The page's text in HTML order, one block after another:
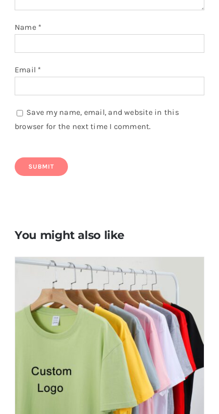
Name *
Email *
Save my name, email, and website in this
browser for the next time I comment.
You might also like